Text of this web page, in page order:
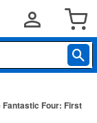
Fantastic Four: First